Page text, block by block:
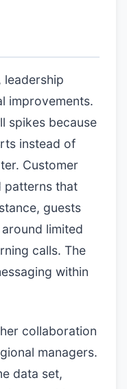
leadership
improvements.
spikes because
instead of
Customer
patterns that
guests
limited
calls. The
within
collaboration
managers.
data set,